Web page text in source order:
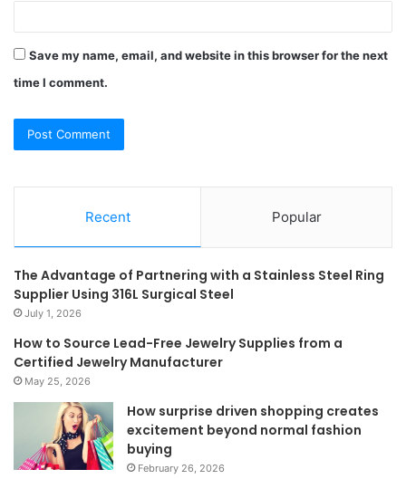
Save my name, email, and website in this browser for the next
time I comment.
Recent Popular
The Advantage of Partnering with a Stainless Steel Ring
Supplier Using 316L Surgical Steel
July 1, 2026
How to Source Lead-Free Jewelry Supplies from a
Certified Jewelry Manufacturer
May 25, 2026
How surprise driven shopping creates
excitement beyond normal fashion
buying
February 26, 2026